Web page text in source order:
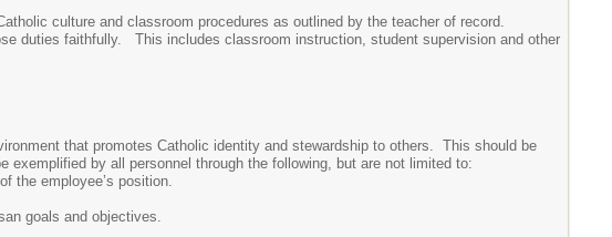
culture and classroom procedures as outlined by the teacher of record.
duties faithfully. This includes classroom instruction, student supervision and other
that promotes Catholic identity and stewardship to others. This should be
by all personnel through the following, but are not limited to:
the employee’s position.
goals and objectives.